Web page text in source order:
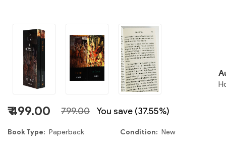
2
₹ 499.00 799.00 You save (37.55%)
Book Type Paperback Condition New